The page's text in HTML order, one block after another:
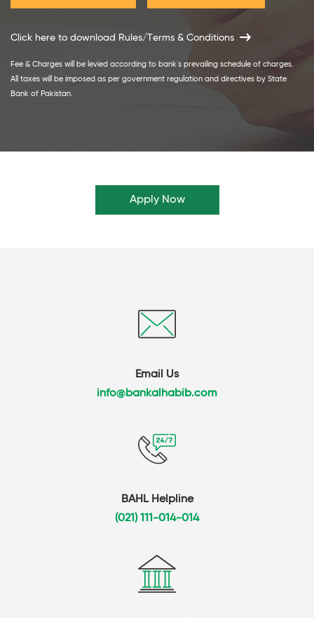
Click here to download Rules/Terms & Conditions
Fee & Charges will be levied according to bank`s prevailing schedule of charges.
All taxes will be imposed as per government regulation and directives by State
Bank of Pakistan.
Apply Now
Email Us
info@bankalhabib.com
BAHL Helpline
(021) 111-014-014